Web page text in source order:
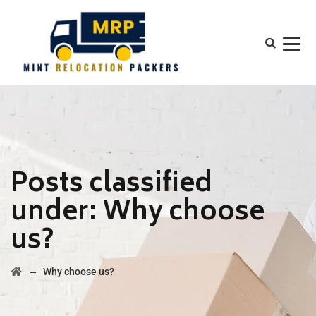
Posts classified
under:Why choose
us?
→ Why choose us?